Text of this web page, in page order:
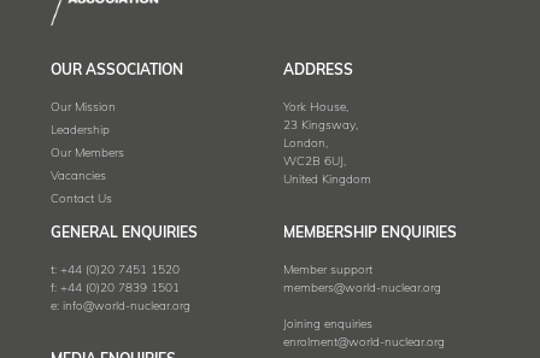
OUR ASSOCIATION
Our Mission
Leadership
Our Members
Vacancies
Contact Us
ADDRESS
York House,
23 Kingsway,
London,
WC2B 6UJ,
United Kingdom
GENERAL ENQUIRIES
t: +44 (0)20 7451 1520
f: +44 (0)20 7839 1501
e: info@world-nuclear.org
MEMBERSHIP ENQUIRIES
Member support
members@world-nuclear.org
Joining enquiries
enrolment@world-nuclear.org